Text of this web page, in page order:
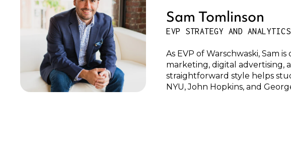
Sam Tomlinson
EVP STRATEGY AND
As EVP of Warschwaski, Sam
marketing, digital advertising,
straightforward style helps
NYU, John Hopkins, and